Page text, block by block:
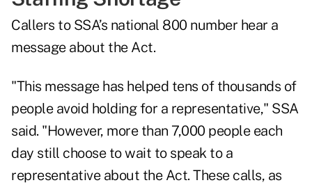
Callers to SSA’s national 800 number hear a
message about the Act.
"This message has helped tens of thousands of
people avoid holding for a representative," SSA
said. "However, more than 7,000 people each
day still choose to wait to speak to a
representative about the Act. These calls, as